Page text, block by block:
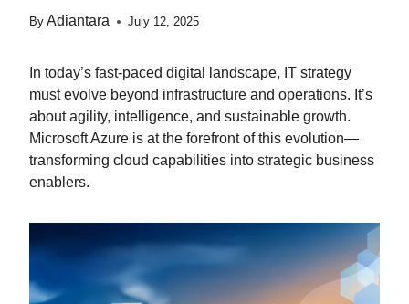
By Adiantara July 12, 2025
In today’s fast-paced digital landscape, IT strategy
must evolve beyond infrastructure and operations. It’s
about agility, intelligence, and sustainable growth.
Microsoft Azure is at the forefront of this evolution—
transforming cloud capabilities into strategic business
enablers.